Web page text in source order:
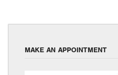
MAKE AN APPOINTMENT